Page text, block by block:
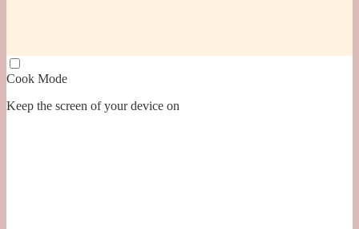
Cook Mode
Keep the screen of your device on